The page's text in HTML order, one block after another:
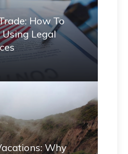
How To
Legal
Why